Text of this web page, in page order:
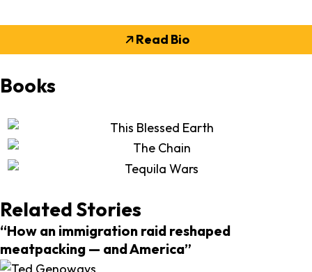
Read Bio
Books
Related Stories
“How an immigration raid reshaped
meatpacking — and America”